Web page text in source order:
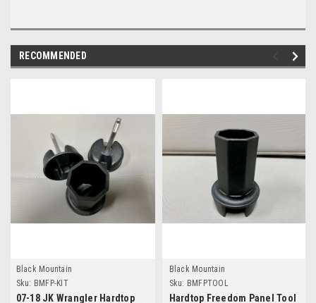
RECOMMENDED
Black Mountain
Sku: BMFP-KIT
07-18 JK Wrangler Hardtop
Black Mountain
Sku: BMFPTOOL
Hardtop Freedom Panel Tool